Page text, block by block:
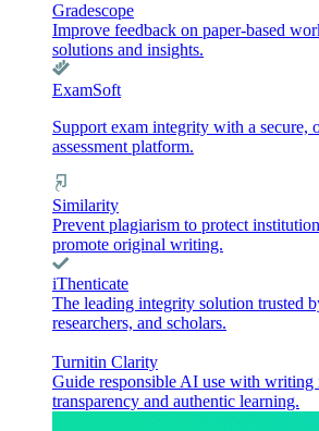
Gradescope
Improve feedback on paper-based
solutions and insights.
ExamSoft
Support exam integrity with a secure,
assessment platform.
Similarity
Prevent plagiarism to protect
promote original writing.
iThenticate
The leading integrity solution trusted
researchers, and scholars.
Turnitin Clarity
Guide responsible AI use with writing
transparency and authentic learning.